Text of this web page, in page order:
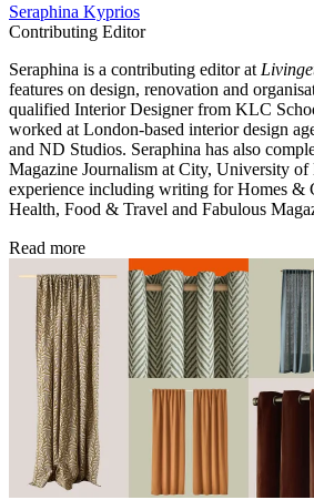
Seraphina Kyprios
Contributing Editor
Seraphina is a contributing editor at
features on design, renovation and
qualified Interior Designer from KLC
worked at London-based interior design
and ND Studios. Seraphina has also
Magazine Journalism at City, University
experience including writing for Homes &
Health, Food & Travel and Fabulous
Read more